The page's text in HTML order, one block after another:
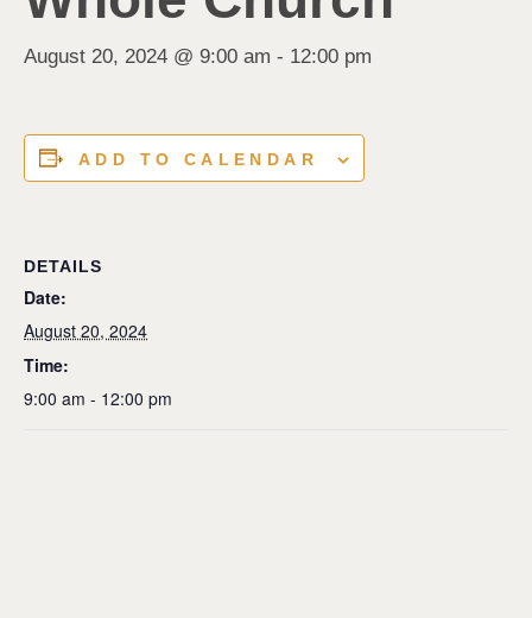
August 20, 2024 @ 9:00 am - 12:00 pm
ADD TO CALENDAR
DETAILS
Date:
August 20, 2024
Time:
9:00 am - 12:00 pm